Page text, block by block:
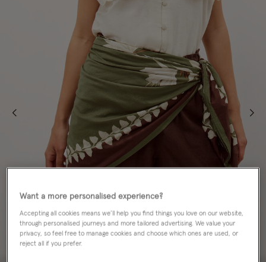
Want a more personalised experience?
Accepting all cookies means we’ll help you find things you love on our website,
through personalised journeys and more tailored advertising. We value your
privacy, so feel free to manage cookies and choose which ones are used, or
reject all if you prefer.